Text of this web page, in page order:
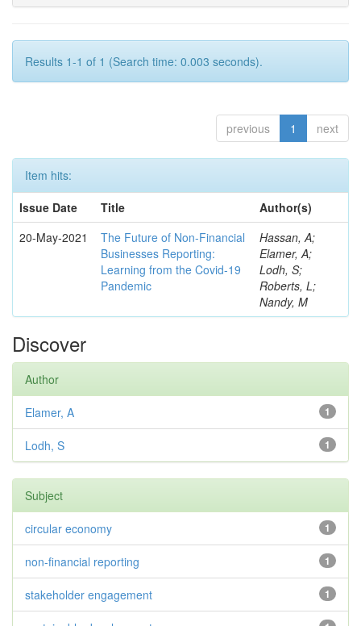
Results 1-1 of 1 (Search time: 0.003 seconds).
previous 1 next
Item hits:
Issue Date
Title
Author(s)
20-May-2021
The Future of Non-Financial
Businesses Reporting:
Learning from the Covid-19
Pandemic
Hassan, A;
Elamer, A;
Lodh, S;
Roberts, L;
Nandy, M
Discover
Author
1
Elamer, A
1
Lodh, S
Subject
1
circular economy
1
non-financial reporting
1
stakeholder engagement